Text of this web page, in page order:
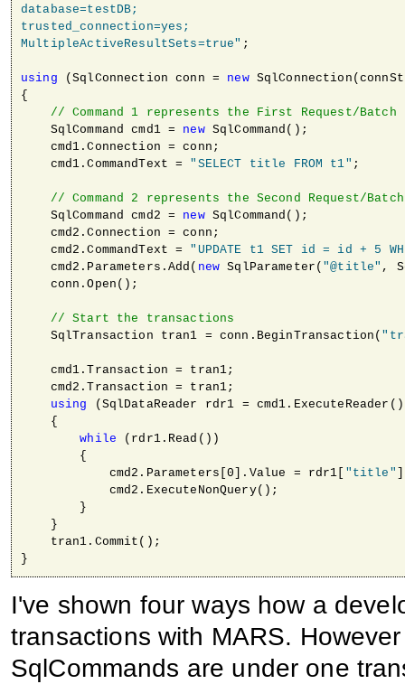
database=testDB;
trusted_connection=yes;
MultipleActiveResultSets=true" ;
using (SqlConnection conn = new
{
// Command 1 represents the First Request/Batch
    SqlCommand cmd1 =
new SqlCommand();
    cmd1.Connection = conn;
    cmd1.CommandText =
"SELECT title FROM t1" ;
// Command 2 represents the Second Request/Batch
    SqlCommand cmd2 =
new SqlCommand();
    cmd2.Connection = conn;
    cmd2.CommandText =
"UPDATE t1 SET id = id + 5
    cmd2.Parameters.Add(
new SqlParameter( "@title" ,
    conn.Open();
// Start the transactions
    SqlTransaction tran1 = conn.BeginTransaction(
    cmd1.Transaction = tran1;
    cmd2.Transaction = tran1;
using (SqlDataReader rdr1 =
    {
while (rdr1.Read())
        {
            cmd2.Parameters[0].Value = rdr1[
"title"
        }
    }
    tran1.Commit();
I've shown four ways how a
transactions with MARS.
SqlCommands are under one